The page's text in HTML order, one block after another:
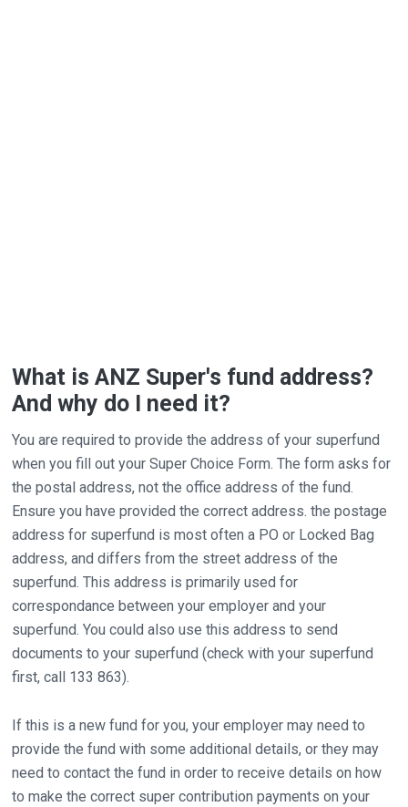
What is ANZ Super's fund address?
And why do I need it?
You are required to provide the address of your superfund
when you fill out your Super Choice Form. The form asks for
the postal address, not the office address of the fund.
Ensure you have provided the correct address. the postage
address for superfund is most often a PO or Locked Bag
address, and differs from the street address of the
superfund. This address is primarily used for
correspondance between your employer and your
superfund. You could also use this address to send
documents to your superfund (check with your superfund
first, call 133 863).
If this is a new fund for you, your employer may need to
provide the fund with some additional details, or they may
need to contact the fund in order to receive details on how
to make the correct super contribution payments on your